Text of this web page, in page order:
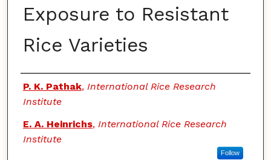
Exposure to Resistant
Rice Varieties
Authors
P. K. Pathak, International Rice Research
Institute
E. A. Heinrichs, International Rice Research
Institute
Follow